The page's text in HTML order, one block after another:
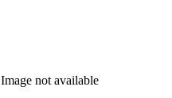
Image not available